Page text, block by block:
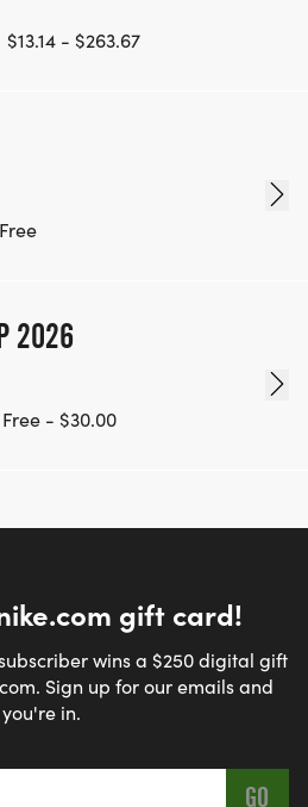
$13.14 - $263.67
Free
2026
Free - $30.00
gift card!
wins a $250 digital gift
Sign up for our emails and
you're in.